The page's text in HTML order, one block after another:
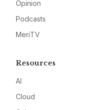
Opinion
Podcasts
MeriTV
Resources
AI
Cloud